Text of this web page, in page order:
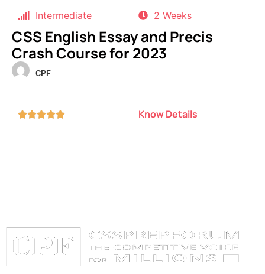
Intermediate 2 Weeks
CSS English Essay and Precis
Crash Course for 2023
CPF
 Know Details